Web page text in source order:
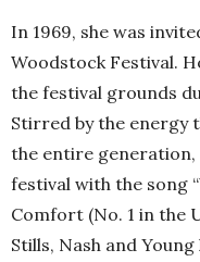
In 1969, she was
Woodstock Festival.
the festival grounds
Stirred by the energy
the entire
festival with the song
Comfort (No. 1 in the
Stills, Nash and